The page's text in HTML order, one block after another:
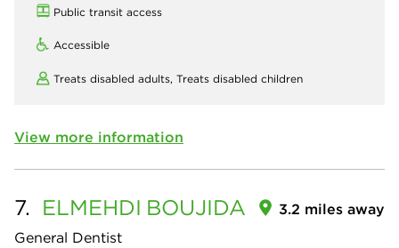
Public transit access
Accessible
Treats disabled adults, Treats disabled children
View more information
7. ELMEHDI BOUJIDA
General Dentist
3.2 miles away